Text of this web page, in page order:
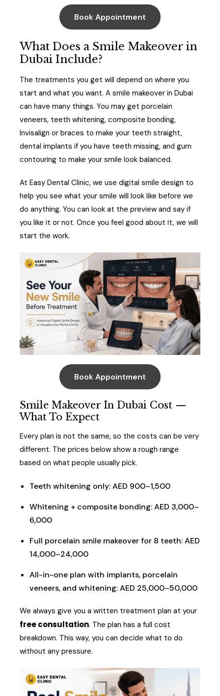
Book Appointment
What Does a Smile Makeover in
Dubai Include?
The treatments you get will depend on where you
start and what you want. A smile makeover in Dubai
can have many things. You may get porcelain
veneers, teeth whitening, composite bonding,
Invisalign or braces to make your teeth straight,
dental implants if you have teeth missing, and gum
contouring to make your smile look balanced.
At Easy Dental Clinic, we use digital smile design to
help you see what your smile will look like before we
do anything. You can look at the preview and say if
you like it or not. Once you feel good about it, we will
start the work.
Book Appointment
Smile Makeover In Dubai Cost —
What To Expect
Every plan is not the same, so the costs can be very
different. The prices below show a rough range
based on what people usually pick.
Teeth whitening only: AED 900–1,500
Whitening + composite bonding: AED 3,000–
6,000
Full porcelain smile makeover for 8 teeth: AED
14,000–24,000
All-in-one plan with implants, porcelain
veneers, and whitening: AED 25,000–50,000
We always give you a written treatment plan at your
free consultation. The plan has a full cost
breakdown. This way, you can decide what to do
without any pressure.